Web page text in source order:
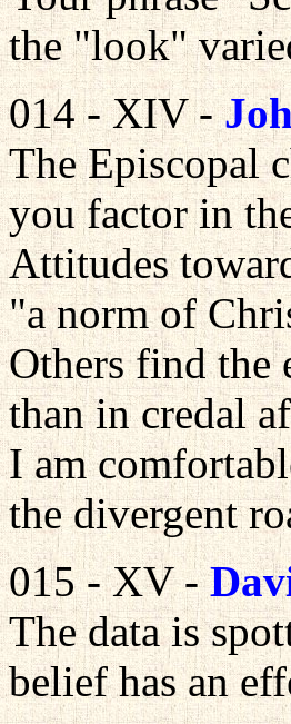
the "look"
014 - XIV -
The Episcopal
you factor in
Attitudes
"a norm of
Others find the
than in credal
I am
the divergent
015 - XV -
The data is
belief has an